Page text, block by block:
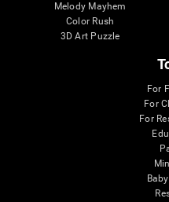
Melody Mayhem
Color Rush
3D Art Puzzle
For
For
For